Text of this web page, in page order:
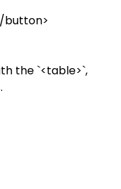
button>
the `<table>`,